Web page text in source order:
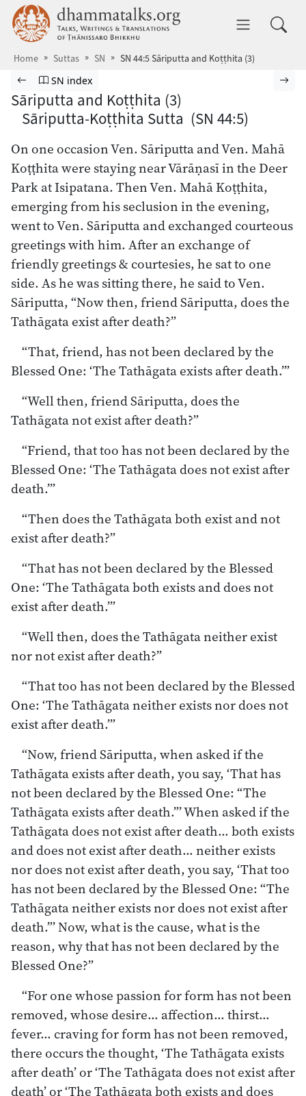
Skip to main content dhammatalks.org
Home Suttas SN SN 44:5 Sāriputta and Koṭṭhita (3)
Browse Suttas
Previous page
Go to Saṁyutta Nikāya index
SN index
Sāriputta and Koṭṭhita (3)
Sāriputta-Koṭṭhita Sutta (SN 44:5)
On one occasion Ven. Sāriputta and Ven. Mahā
Koṭṭhita were staying near Vārāṇasī in the Deer
Park at Isipatana. Then Ven. Mahā Koṭṭhita,
emerging from his seclusion in the evening,
went to Ven. Sāriputta and exchanged courteous
greetings with him. After an exchange of
friendly greetings & courtesies, he sat to one
side. As he was sitting there, he said to Ven.
Sāriputta, “Now then, friend Sāriputta, does the
Tathāgata exist after death?”
“That, friend, has not been declared by the
Blessed One: ‘The Tathāgata exists after death.’”
“Well then, friend Sāriputta, does the
Tathāgata not exist after death?”
“Friend, that too has not been declared by the
Blessed One: ‘The Tathāgata does not exist after
death.’”
“Then does the Tathāgata both exist and not
exist after death?”
“That has not been declared by the Blessed
One: ‘The Tathāgata both exists and does not
exist after death.’”
“Well then, does the Tathāgata neither exist
nor not exist after death?”
“That too has not been declared by the Blessed
One: ‘The Tathāgata neither exists nor does not
exist after death.’”
“Now, friend Sāriputta, when asked if the
Tathāgata exists after death, you say, ‘That has
not been declared by the Blessed One: “The
Tathāgata exists after death.”’ When asked if the
Tathāgata does not exist after death… both exists
and does not exist after death… neither exists
nor does not exist after death, you say, ‘That too
has not been declared by the Blessed One: “The
Tathāgata neither exists nor does not exist after
death.”’ Now, what is the cause, what is the
reason, why that has not been declared by the
Blessed One?”
“For one whose passion for form has not been
removed, whose desire… affection… thirst…
fever… craving for form has not been removed,
there occurs the thought, ‘The Tathāgata exists
after death’ or ‘The Tathāgata does not exist after
death’ or ‘The Tathāgata both exists and does